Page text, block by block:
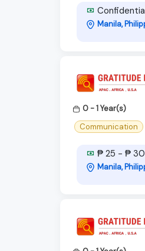
Manila,
0 - 1 Year(s)
Communication
₱ 25 - ₱
Manila,